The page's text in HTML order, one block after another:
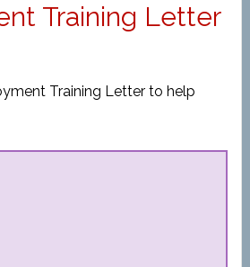
Training Letter
Training Letter to help